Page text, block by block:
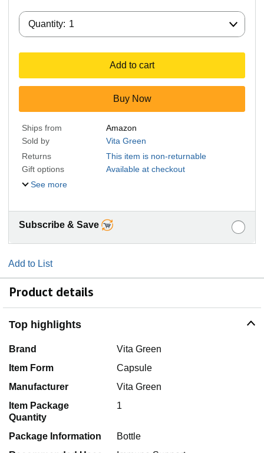
Quantity: 1
Add to cart
Buy Now
Ships from
Amazon
Sold by
Vita Green
Returns
This item is non-returnable
Gift options
Available at checkout
See more
Subscribe & Save
Add to List
Product details
Top highlights
Brand
Vita Green
Item Form
Capsule
Manufacturer
Vita Green
Item Package
Quantity
1
Package Information
Bottle